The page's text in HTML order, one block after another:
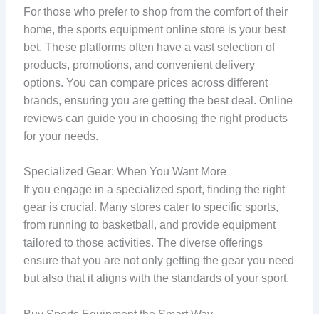
For those who prefer to shop from the comfort of their
home, the sports equipment online store is your best
bet. These platforms often have a vast selection of
products, promotions, and convenient delivery
options. You can compare prices across different
brands, ensuring you are getting the best deal. Online
reviews can guide you in choosing the right products
for your needs.
Specialized Gear: When You Want More
If you engage in a specialized sport, finding the right
gear is crucial. Many stores cater to specific sports,
from running to basketball, and provide equipment
tailored to those activities. The diverse offerings
ensure that you are not only getting the gear you need
but also that it aligns with the standards of your sport.